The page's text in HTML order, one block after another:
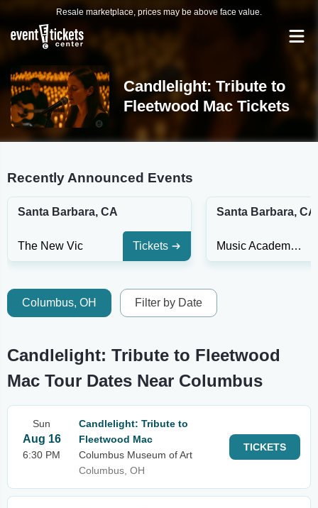
Resale marketplace, prices may be above face value.
Candlelight: Tribute to
Fleetwood Mac Tickets
Recently Announced Events
Santa Barbara, CA
The New Vic Tickets
Santa Barbara, CA
Music Academy of the West
Columbus, OH Filter by Date
Candlelight: Tribute to Fleetwood
Mac Tour Dates Near Columbus
Sun
Aug 16
6:30 PM
Candlelight: Tribute to
Fleetwood Mac
Columbus Museum of Art
Columbus, OH
TICKETS